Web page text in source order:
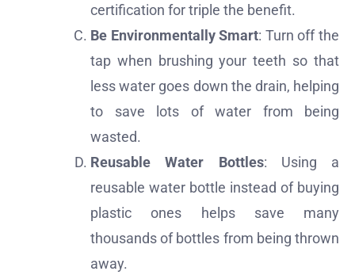
certification for triple the benefit.
Be Environmentally Smart: Turn off the
tap when brushing your teeth so that
less water goes down the drain, helping
to save lots of water from being
wasted.
Reusable Water Bottles: Using a
reusable water bottle instead of buying
plastic ones helps save many
thousands of bottles from being thrown
away.